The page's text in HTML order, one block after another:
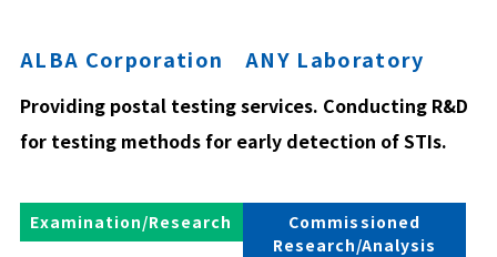
ALBA Corporation ANY Laboratory
Providing postal testing services. Conducting R&D
for testing methods for early detection of STIs.
Examination/Research
Commissioned
Research/Analysis